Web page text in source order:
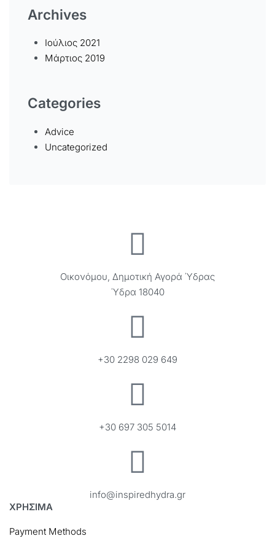
Archives
Ιούλιος 2021
Μάρτιος 2019
Categories
Advice
Uncategorized
Οικονόμου, Δημοτική Αγορά Ύδρας
Ύδρα 18040
+30 2298 029 649
+30 697 305 5014
info@inspiredhydra.gr
ΧΡΗΣΙΜΑ
Payment Methods